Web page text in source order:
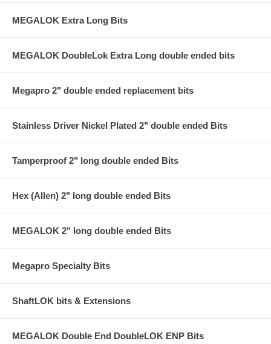
MEGALOK Extra Long Bits
MEGALOK DoubleLok Extra Long double ended bits
Megapro 2" double ended replacement bits
Stainless Driver Nickel Plated 2" double ended Bits
Tamperproof 2" long double ended Bits
Hex (Allen) 2" long double ended Bits
MEGALOK 2" long double ended Bits
Megapro Specialty Bits
ShaftLOK bits & Extensions
MEGALOK Double End DoubleLOK ENP Bits